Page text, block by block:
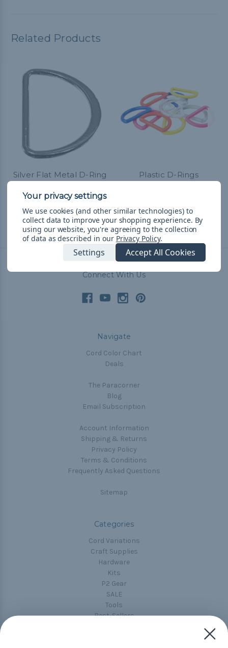
Related Products
Silver Flat Metal D-Ring
$4.99 - $130.99&FREE
Shipping
Plastic D-Rings
Connect With Us
Navigate
Cord Color Chart
Deals
The Paracorner
Blog
Email Subscription
Account Information
Shipping & Returns
Privacy Policy
Terms & Conditions
Frequently Asked Questions
Sitemap
Categories
Cord Variations
Craft Supplies
Hardware
Kits
P2 Gear
SALE
Tools
Best-Sellers
We use cookies (and other similar technologies) to
collect data to improve your shopping experience. By
using our website, you're agreeing to the collection
of data as described in our Privacy Policy.
Settings Accept All Cookies